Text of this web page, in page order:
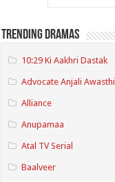
Trending Dramas
10:29 Ki Aakhri Dastak
Advocate Anjali Awasthi
Alliance
Anupamaa
Atal TV Serial
Baalveer